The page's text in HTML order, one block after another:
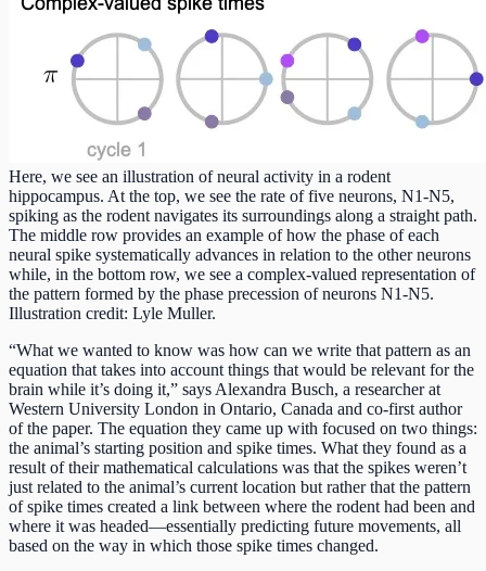
Here, we see an illustration of neural activity in a rodent
hippocampus. At the top, we see the rate of five neurons, N1-N5,
spiking as the rodent navigates its surroundings along a straight path.
The middle row provides an example of how the phase of each
neural spike systematically advances in relation to the other neurons
while, in the bottom row, we see a complex-valued representation of
the pattern formed by the phase precession of neurons N1-N5.
Illustration credit: Lyle Muller.
“What we wanted to know was how can we write that pattern as an
equation that takes into account things that would be relevant for the
brain while it’s doing it,” says Alexandra Busch, a researcher at
Western University London in Ontario, Canada and co-first author
of the paper. The equation they came up with focused on two things:
the animal’s starting position and spike times. What they found as a
result of their mathematical calculations was that the spikes weren’t
just related to the animal’s current location but rather that the pattern
of spike times created a link between where the rodent had been and
where it was headed—essentially predicting future movements, all
based on the way in which those spike times changed.